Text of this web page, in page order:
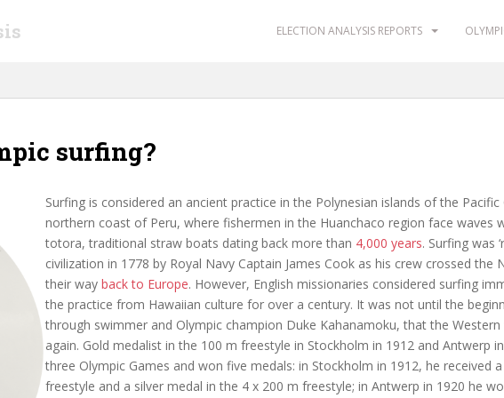
ELECTION ANALYSIS REPORTS
surfing?
Surfing is considered an ancient practice in the Polynesian islands of the
northern coast of Peru, where fishermen in the Huanchaco region face waves
totora, traditional straw boats dating back more than 4,000 years. Surfing was
civilization in 1778 by Royal Navy Captain James Cook as his crew crossed the
their way back to Europe. However, English missionaries considered surfing
the practice from Hawaiian culture for over a century. It was not until the
through swimmer and Olympic champion Duke Kahanamoku, that the
again. Gold medalist in the 100 m freestyle in Stockholm in 1912 and Antwerp
three Olympic Games and won five medals: in Stockholm in 1912, he received
freestyle and a silver medal in the 4 x 200 m freestyle; in Antwerp in 1920 he